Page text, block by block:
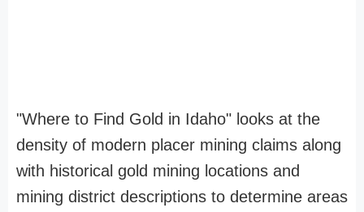
"Where to Find Gold in Idaho" looks at the
density of modern placer mining claims along
with historical gold mining locations and
mining district descriptions to determine areas